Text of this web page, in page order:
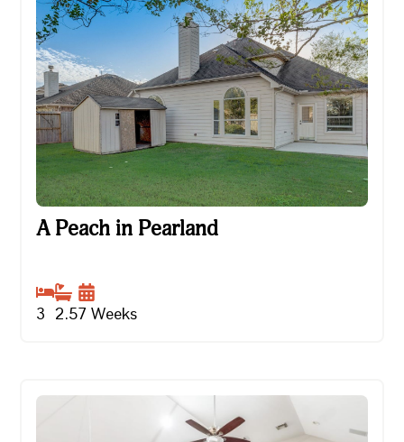
A Peach in Pearland
A Peach in Pearland
3 2.57 Weeks